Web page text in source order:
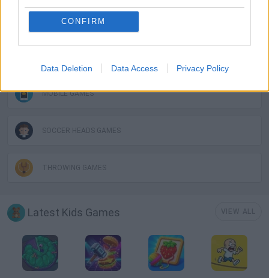
CONFIRM
Data Deletion Data Access Privacy Policy
KIDS GAMES
MOBILE GAMES
SOCCER HEADS GAMES
THROWING GAMES
Latest Kids Games